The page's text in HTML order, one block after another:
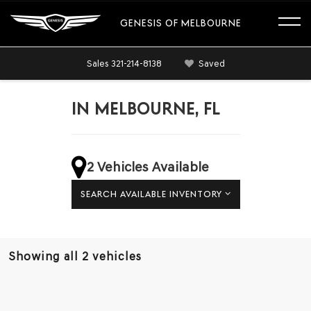
GENESIS OF MELBOURNE
Sales 321-214-8138 Saved
IN MELBOURNE, FL
2 Vehicles Available
SEARCH AVAILABLE INVENTORY
Showing all 2 vehicles